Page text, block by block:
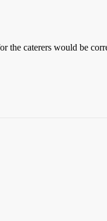
the caterers would be